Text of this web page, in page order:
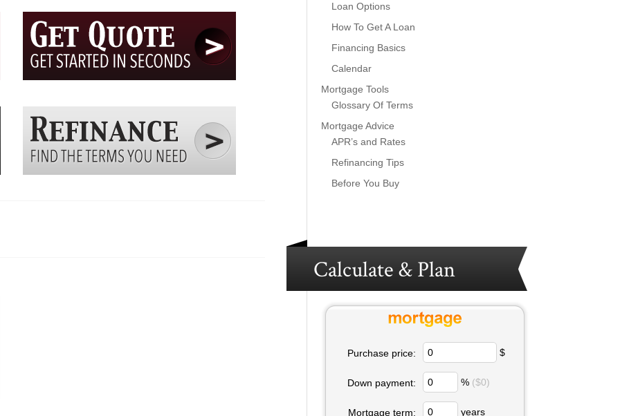
Loan Options
How To Get A Loan
Financing Basics
Calendar
Mortgage Tools
Glossary Of Terms
Mortgage Advice
APR’s and Rates
Refinancing Tips
Before You Buy
Calculate & Plan
Purchase price: $
Down payment: % ($0)
Mortgage term: years